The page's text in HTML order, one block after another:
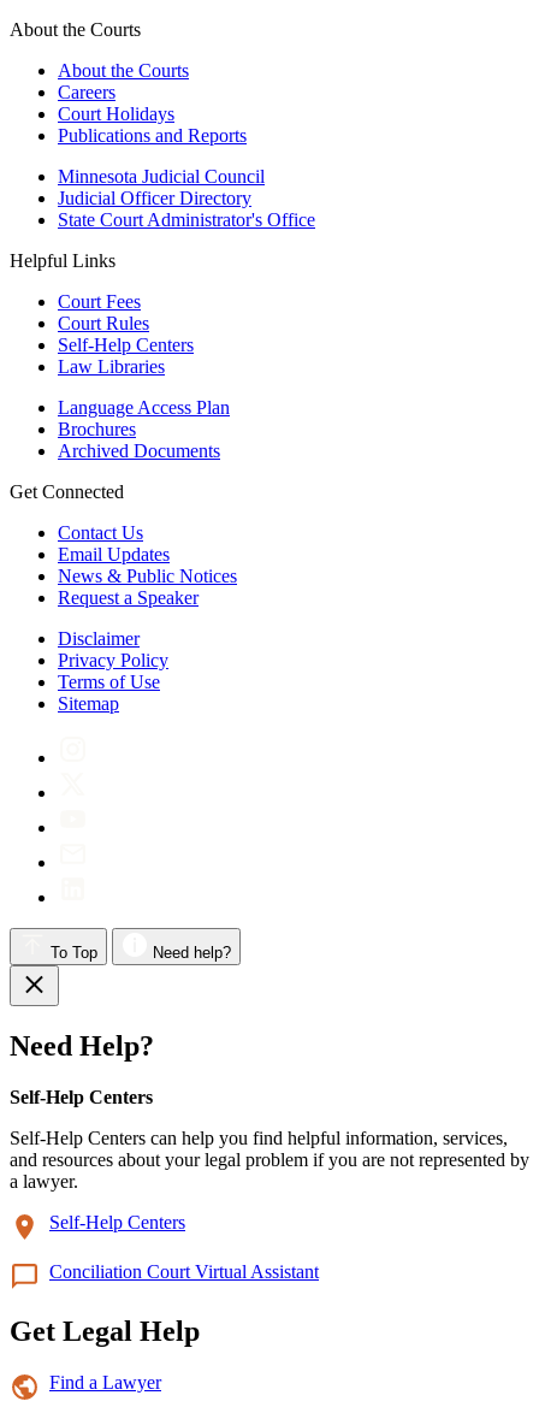
About the Courts
About the Courts
Careers
Court Holidays
Publications and Reports
Minnesota Judicial Council
Judicial Officer Directory
State Court Administrator's Office
Helpful Links
Court Fees
Court Rules
Self-Help Centers
Law Libraries
Language Access Plan
Brochures
Archived Documents
Get Connected
Contact Us
Email Updates
News & Public Notices
Request a Speaker
Disclaimer
Privacy Policy
Terms of Use
Sitemap
To Top Need help?
Need Help?
Self-Help Centers
Self-Help Centers can help you find helpful information, services,
and resources about your legal problem if you are not represented by
a lawyer.
Self-Help Centers
Conciliation Court Virtual Assistant
Get Legal Help
Find a Lawyer